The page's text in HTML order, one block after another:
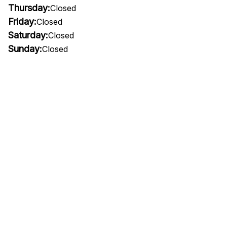
Thursday:Closed
Friday:Closed
Saturday:Closed
Sunday:Closed